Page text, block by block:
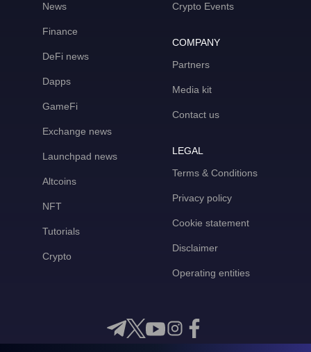
News
Finance
DeFi news
Dapps
GameFi
Exchange news
Launchpad news
Altcoins
NFT
Tutorials
Crypto
Crypto Events
COMPANY
Partners
Media kit
Contact us
LEGAL
Terms & Conditions
Privacy policy
Cookie statement
Disclaimer
Operating entities